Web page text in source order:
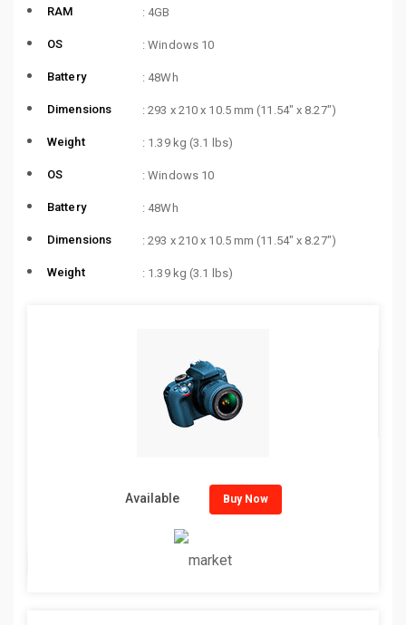
RAM : 4GB
OS : Windows 10
Battery : 48Wh
Dimensions : 293 x 210 x 10.5 mm (11.54″ x 8.27″)
Weight : 1.39 kg (3.1 lbs)
OS : Windows 10
Battery : 48Wh
Dimensions : 293 x 210 x 10.5 mm (11.54″ x 8.27″)
Weight : 1.39 kg (3.1 lbs)
Available Buy Now